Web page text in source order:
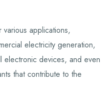
applications,
electricity generation,
electronic devices, and even
that contribute to the